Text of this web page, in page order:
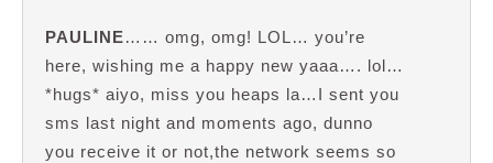
PAULINE…… omg, omg! LOL… you’re
here, wishing me a happy new yaaa…. lol…
*hugs* aiyo, miss you heaps la…I sent you
sms last night and moments ago, dunno
you receive it or not,the network seems so